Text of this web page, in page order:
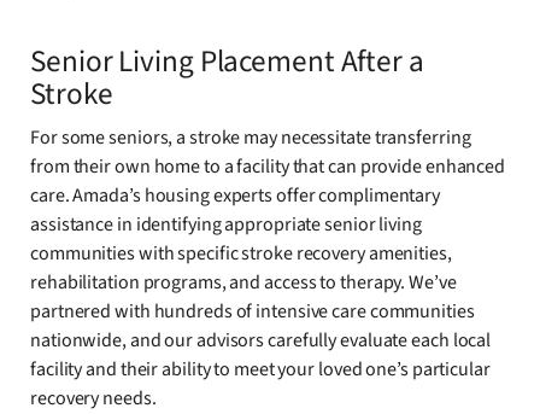
Senior Living Placement After a
Stroke
For some seniors, a stroke may necessitate transferring
from their own home to a facility that can provide enhanced
care. Amada’s housing experts offer complimentary
assistance in identifying appropriate senior living
communities with specific stroke recovery amenities,
rehabilitation programs, and access to therapy. We’ve
partnered with hundreds of intensive care communities
nationwide, and our advisors carefully evaluate each local
facility and their ability to meet your loved one’s particular
recovery needs.